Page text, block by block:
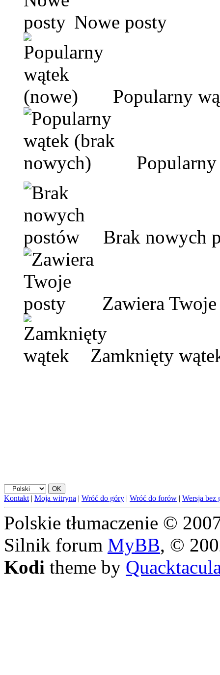
Nowe posty
Popularny
Brak nowych
Zawiera
Zamknięty
Kontakt | Moja witryna | Wróć do góry | Wróć do forów | Wersja bez
Polskie tłumaczenie ©
Silnik forum MyBB, ©
Kodi theme by